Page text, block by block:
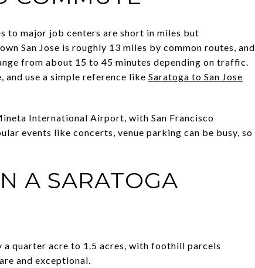
to major job centers are short in miles but
San Jose is roughly 13 miles by common routes, and
from about 15 to 45 minutes depending on traffic.
use a simple reference like Saratoga to San Jose
International Airport, with San Francisco
events like concerts, venue parking can be busy, so
A SARATOGA
quarter acre to 1.5 acres, with foothill parcels
and exceptional.